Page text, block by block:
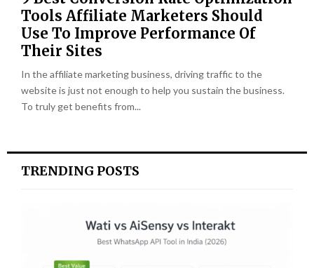
Tools Affiliate Marketers Should
Use To Improve Performance Of
Their Sites
In the affiliate marketing business, driving traffic to the
website is just not enough to help you sustain the business.
To truly get benefits from...
TRENDING POSTS